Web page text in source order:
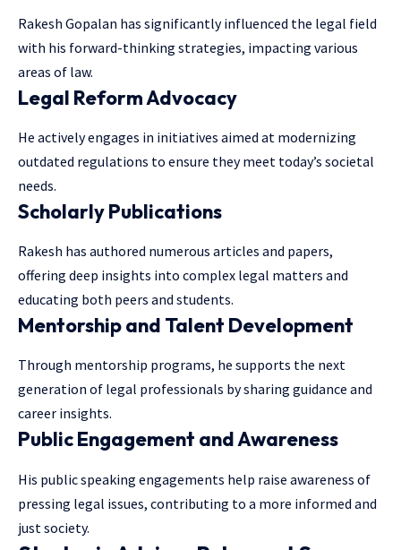
Rakesh Gopalan has significantly influenced the legal field
with his forward-thinking strategies, impacting various
areas of law.
Legal Reform Advocacy
He actively engages in initiatives aimed at modernizing
outdated regulations to ensure they meet today’s societal
needs.
Scholarly Publications
Rakesh has authored numerous articles and papers,
offering deep insights into complex legal matters and
educating both peers and students.
Mentorship and Talent Development
Through mentorship programs, he supports the next
generation of legal professionals by sharing guidance and
career insights.
Public Engagement and Awareness
His public speaking engagements help raise awareness of
pressing legal issues, contributing to a more informed and
just society.